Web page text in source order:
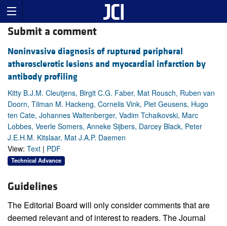
Submit a comment
Noninvasive diagnosis of ruptured peripheral
atherosclerotic lesions and myocardial infarction by
antibody profiling
Kitty B.J.M. Cleutjens, Birgit C.G. Faber, Mat Rousch, Ruben van
Doorn, Tilman M. Hackeng, Cornelis Vink, Piet Geusens, Hugo
ten Cate, Johannes Waltenberger, Vadim Tchaikovski, Marc
Lobbes, Veerle Somers, Anneke Sijbers, Darcey Black, Peter
J.E.H.M. Kitslaar, Mat J.A.P. Daemen
View: Text | PDF
Technical Advance
Guidelines
The Editorial Board will only consider comments that are
deemed relevant and of interest to readers. The Journal